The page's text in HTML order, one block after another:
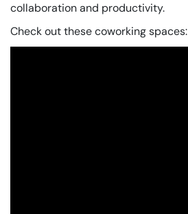
collaboration and productivity.
Check out these coworking spaces: